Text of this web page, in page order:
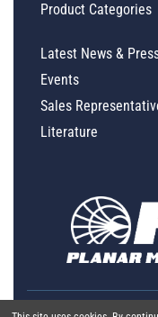
Product Categories
Latest News &
Events
Sales
Literature